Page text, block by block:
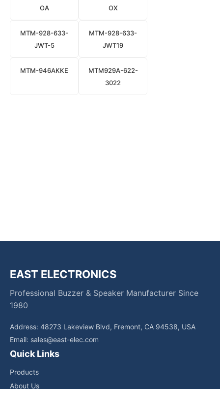
OA
OX
MTM-928-633-
JWT-5
MTM-928-633-
JWT19
MTM-946AKKE
MTM929A-622-
3022
EAST ELECTRONICS
Professional Buzzer & Speaker Manufacturer Since
1980
Address: 48273 Lakeview Blvd, Fremont, CA 94538, USA
Email: sales@east-elec.com
Quick Links
Products
About Us